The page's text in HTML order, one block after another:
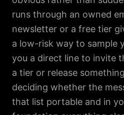
runs through an owned
newsletter or a free tier
a low-risk way to sample
you a direct line to invite
a tier or release
deciding whether the
that list portable and in